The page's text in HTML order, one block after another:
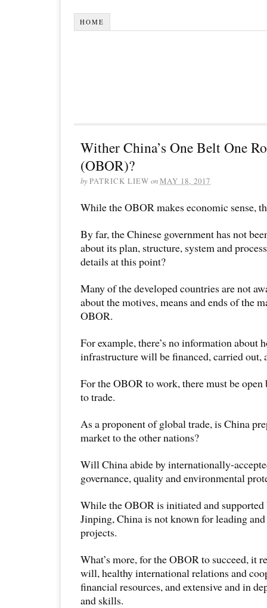
HOME
Wither China’s One Belt One
(OBOR)?
byPATRICK LIEW onMAY 18, 2017
While the OBOR makes economic sense,
By far, the Chinese government has not
about its plan, structure, system and
details at this point?
Many of the developed countries are not
about the motives, means and ends of the
OBOR.
For example, there’s no information about
infrastructure will be financed, carried out,
For the OBOR to work, there must be
to trade.
As a proponent of global trade, is China
market to the other nations?
Will China abide by internationally-
governance, quality and environmental
While the OBOR is initiated and
Jinping, China is not known for leading
projects.
What’s more, for the OBOR to succeed, it
will, healthy international relations and
financial resources, and extensive and in
and skills.